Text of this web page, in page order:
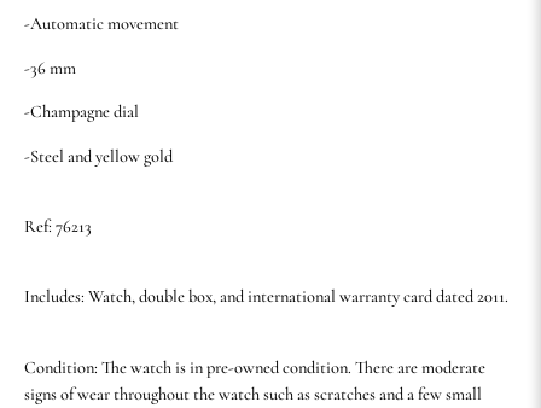
-Automatic movement
-36 mm
-Champagne dial
-Steel and yellow gold
Ref: 76213
Includes: Watch, double box, and international warranty card dated 2011.
Condition: The watch is in pre-owned condition. There are moderate
signs of wear throughout the watch such as scratches and a few small